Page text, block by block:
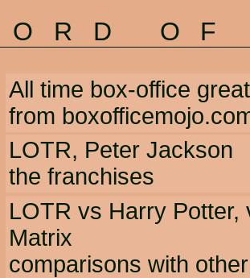
All time box-office
from
LOTR, Peter Jackson
the franchises
LOTR vs Harry Potter,
Matrix
comparisons with